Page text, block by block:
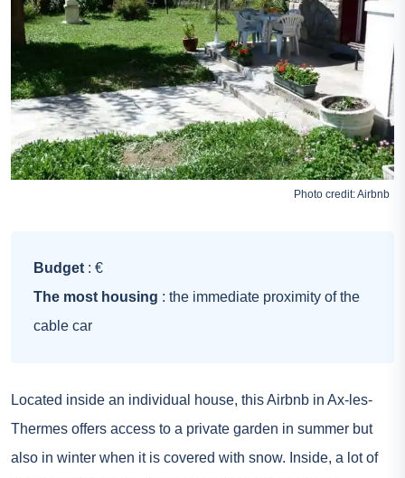
Photo credit:Airbnb
Budget : €
The most housing : the immediate proximity of the
cable car
Located inside an individual house, this Airbnb in Ax-les-
Thermes offers access to a private garden in summer but
also in winter when it is covered with snow. Inside, a lot of